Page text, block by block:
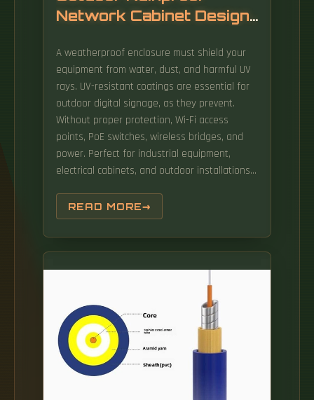
Network Cabinet Design
A weatherproof enclosure must shield your
equipment from water, dust, and harmful UV
rays. UV-resistant coatings are essential for
outdoor digital signage, as they prevent.
Without proper protection, Wi-Fi access
points, PoE switches, wireless bridges, and
power. Perfect for industrial equipment,
electrical cabinets, and outdoor installations,
for renewable energy, telecommunications,
and more. The Outdoor Telecom Cabinet
system includes rectifier modules, monitoring
unit, power distribution units, battery packs,
temperature control and other equipment,
they are installed in an all in one outdoor
cabinet. Qualified, currently in use outdoor
network cabinets are specifically designed to
be rainproof, but "rainproof" does not mean
"unaffected by rain.
READ MORE